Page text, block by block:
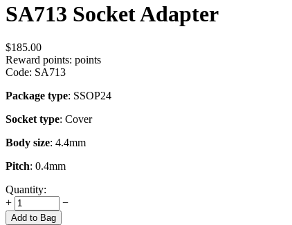
SA713 Socket Adapter
$185.00
Reward points: points
Code: SA713
Package type: SSOP24
Socket type: Cover
Body size: 4.4mm
Pitch: 0.4mm
Quantity:
+
−
Add to Bag